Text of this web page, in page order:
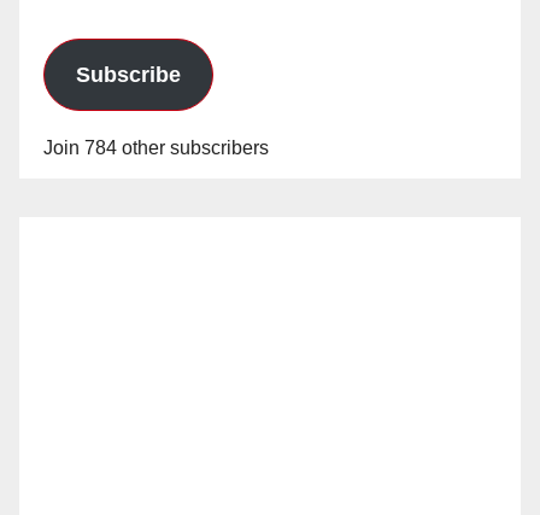
Subscribe
Join 784 other subscribers